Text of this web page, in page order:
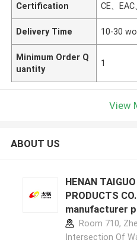
Certification CE、EAC
Delivery Time 10-30
Minimum Order Q
uantity
1
View
ABOUT US
HENAN
PRODUCTS
manufacturer
Room 710,
Intersection Of